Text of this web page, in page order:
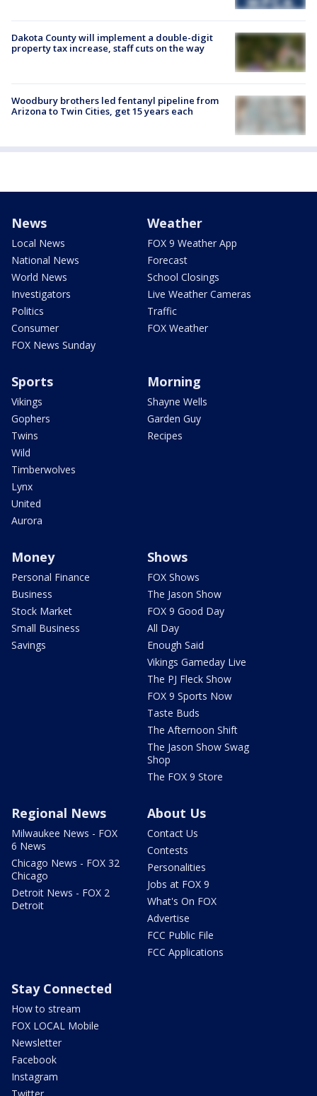
Dakota County will implement a double-digit
property tax increase, staff cuts on the way
Woodbury brothers led fentanyl pipeline from
Arizona to Twin Cities, get 15 years each
News
Local News
National News
World News
Investigators
Politics
Consumer
FOX News Sunday
Weather
FOX 9 Weather App
Forecast
School Closings
Live Weather Cameras
Traffic
FOX Weather
Sports
Vikings
Gophers
Twins
Wild
Timberwolves
Lynx
United
Aurora
Morning
Shayne Wells
Garden Guy
Recipes
Money
Personal Finance
Business
Stock Market
Small Business
Savings
Shows
FOX Shows
The Jason Show
FOX 9 Good Day
All Day
Enough Said
Vikings Gameday Live
The PJ Fleck Show
FOX 9 Sports Now
Taste Buds
The Afternoon Shift
The Jason Show Swag
Shop
The FOX 9 Store
Regional News
Milwaukee News - FOX
6 News
Chicago News - FOX 32
Chicago
Detroit News - FOX 2
Detroit
About Us
Contact Us
Contests
Personalities
Jobs at FOX 9
What's On FOX
Advertise
FCC Public File
FCC Applications
Stay Connected
How to stream
FOX LOCAL Mobile
Newsletter
Facebook
Instagram